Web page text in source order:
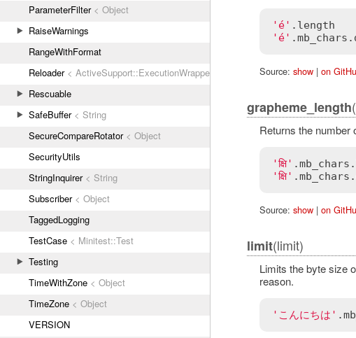
ParameterFilter< Object
RaiseWarnings
RangeWithFormat
Reloader< ActiveSupport::ExecutionWrapper
Rescuable
SafeBuffer< String
SecureCompareRotator< Object
SecurityUtils
StringInquirer< String
Subscriber< Object
TaggedLogging
TestCase < Minitest::Test
Testing
TimeWithZone < Object
TimeZone < Object
VERSION
'é' . length
'é' .mb_chars .
Source: show| on
grapheme_length
Returns the number
'क्षि' .mb_chars .
'क्षि' .mb_chars .
Source: show| on
limit(limit)
Limits the byte size
reason.
'こんにちは' .